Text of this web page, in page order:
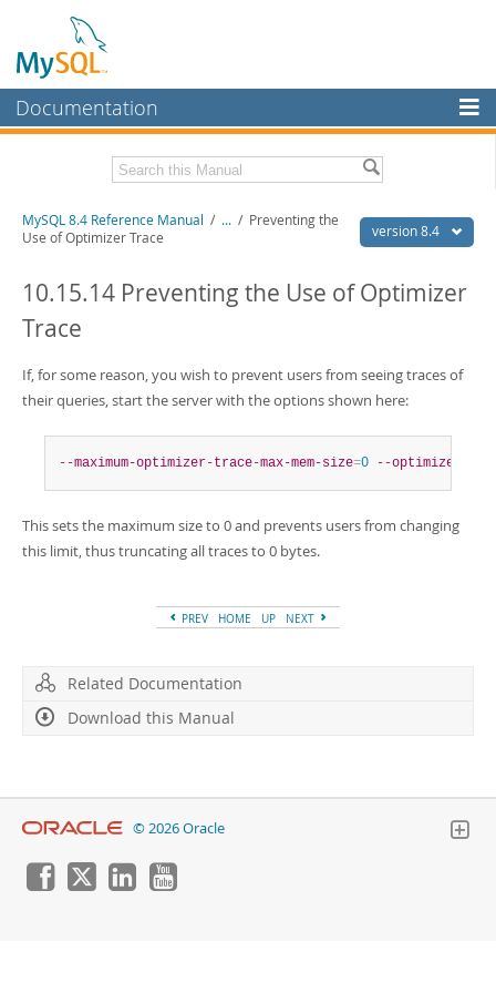
Documentation
MySQL Enterprise
Workbench
MySQL NDB Cluster
More
Downloads
Related Documentation
Download this Manual
PDF (A4)- 40.3Mb
Man Pages (TGZ)
- 261.9Kb
Man Pages (Zip)
Info (Gzip)- 4.0Mb
- 4.0Mb
version 8.4
MySQL 8.4 Reference Manual / ... / Preventing the
Use of Optimizer Trace
10.15.14 Preventing the Use of Optimizer
Trace
If, for some reason, you wish to prevent users from seeing traces of
their queries, start the server with the options shown here:
--maximum-optimizer-trace-max-mem-size=0 --optimizer-
This sets the maximum size to 0 and prevents users from changing
this limit, thus truncating all traces to 0 bytes.
PREV HOME UP NEXT
Related Documentation
Download this Manual
© 2026 Oracle